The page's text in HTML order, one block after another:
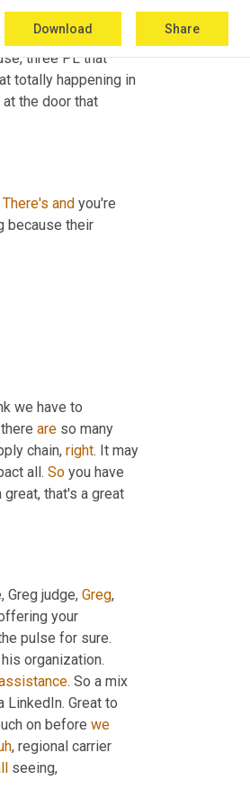
Download Share
his comment
organizations
three PL that
totally happening in
at the door that
There's and you're
we have to
are so many
chain, right. It may
all. So you have
that's a great
Greg judge, Greg
your
pulse for sure.
. So a mix
LinkedIn. Great to
on before we
, regional carrier
seeing,